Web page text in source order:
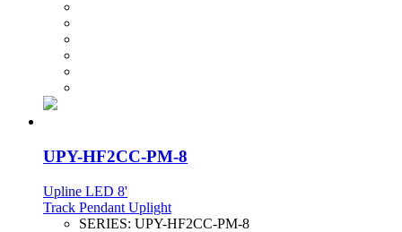
UPY-HF2CC-PM-8
Upline LED 8'
Track Pendant Uplight
SERIES: UPY-HF2CC-PM-8